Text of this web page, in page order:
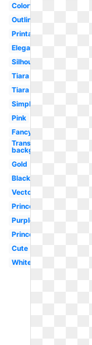
Colorful
Outline
Printable
Elegant
Silhouette
Tiara
Tiara
Simple
Pink
Fancy
Transparent
background
Gold
Black
Vector
Princess
Purple
Princess
Cute
White